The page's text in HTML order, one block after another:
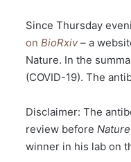
Since Thursday
on BioRxiv– a
Nature. In the
(COVID-19). The
Disclaimer: The
review before Nature
winner in his lab on